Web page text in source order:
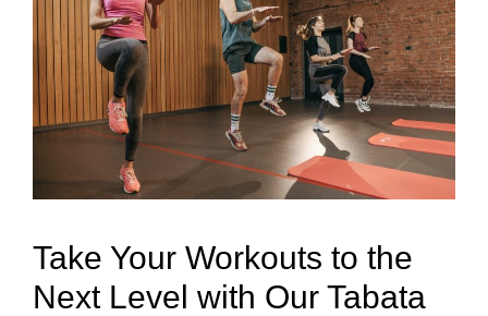
Take Your Workouts to the
Next Level with Our Tabata